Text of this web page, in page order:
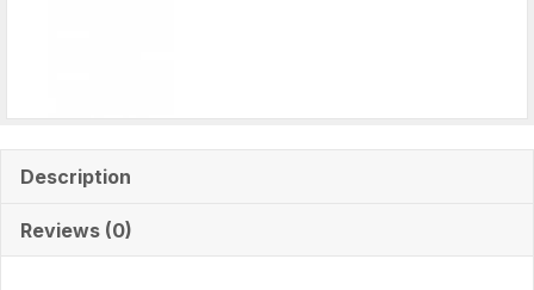
Description
Reviews (0)